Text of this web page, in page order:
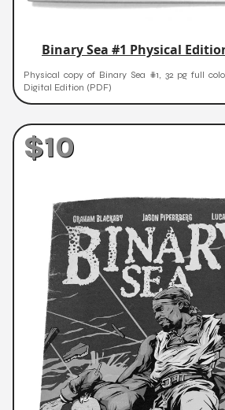
Binary Sea #1 Physical
Physical copy of Binary Sea #1, 32 pg full
Digital Edition (PDF)
$10